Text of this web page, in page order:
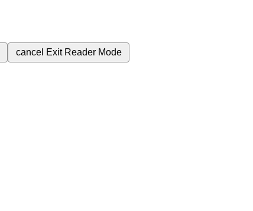
cancel Exit Reader Mode